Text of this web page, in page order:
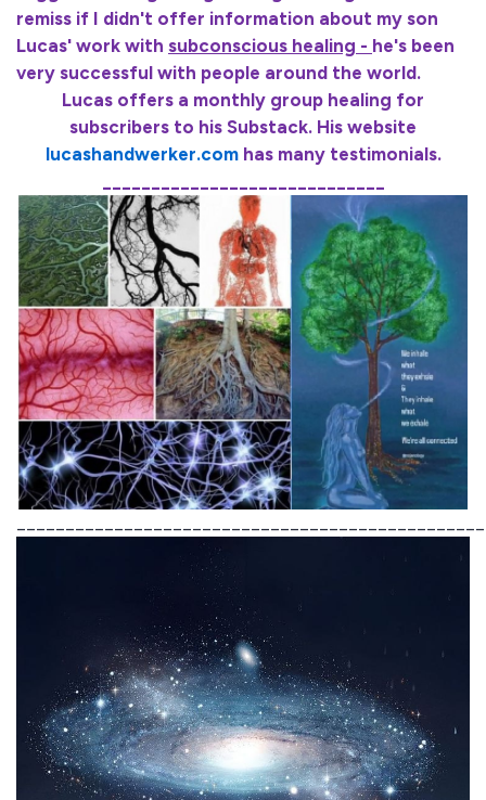
remiss if I didn't offer information about my son
Lucas' work with subconscious healing - he's been
very successful with people around the world.
Lucas offers a monthly group healing for
subscribers to his Substack. His website
lucashandwerker.comhas many testimonials.
_____________________________